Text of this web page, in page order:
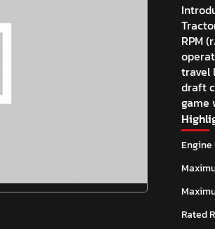
RPM
travel
draft
game
Engine
Rated